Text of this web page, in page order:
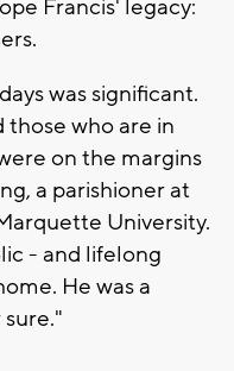
Francis' legacy:
was significant.
those who are in
on the margins
a parishioner at
University.
- and lifelong
He was a